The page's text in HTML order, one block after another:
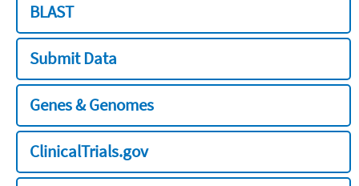
BLAST
Submit Data
Genes & Genomes
ClinicalTrials.gov